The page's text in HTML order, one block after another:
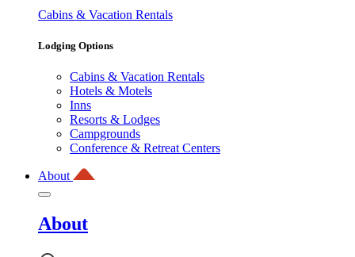
Cabins & Vacation Rentals
Lodging Options
Cabins & Vacation Rentals
Hotels & Motels
Inns
Resorts & Lodges
Campgrounds
Conference & Retreat Centers
About
About